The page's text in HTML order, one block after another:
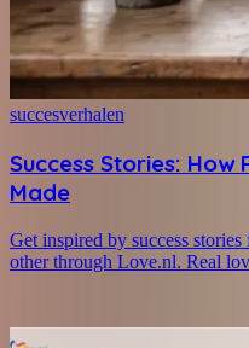
succesverhalen
Success Stories: How
Made
Get inspired by success
other through Love.nl. Real